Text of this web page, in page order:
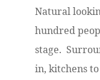
Natural
hundred
stage.
in, kitchens